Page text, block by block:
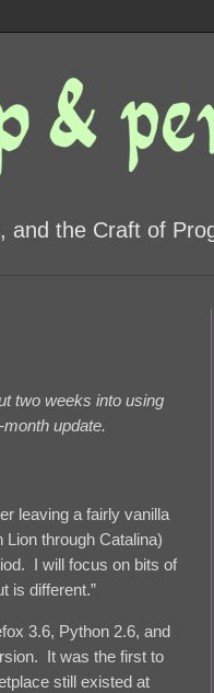
and the Craft of
two weeks into using
update.
leaving a fairly vanilla
Lion through Catalina)
I will focus on bits of
is different.”
3.6, Python 2.6, and
It was the first to
still existed at